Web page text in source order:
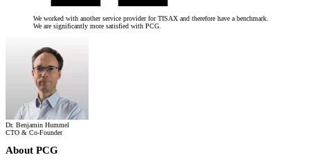
We worked with another service provider for TISAX and therefore have a benchmark.
We are significantly more satisfied with PCG.
Dr. Benjamin Hummel
CTO & Co-Founder
About PCG